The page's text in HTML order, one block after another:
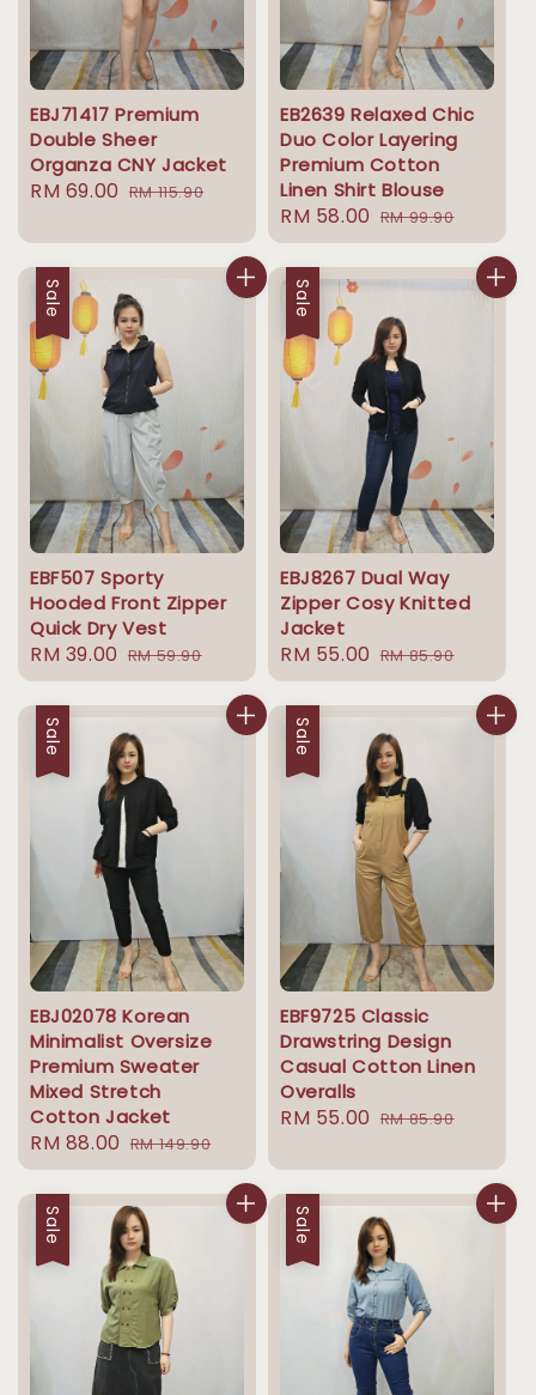
EBJ71417 Premium
Double Sheer
Organza CNY Jacket
Sale
RM 69.00 Regular
RM 115.90
EB2639 Relaxed Chic
Duo Color Layering
Premium Cotton
Linen Shirt Blouse
Sale
price
RM 58.00 Regular
price
RM 99.90
Sale
EBF507 Sporty
Hooded Front Zipper
Quick Dry Vest
Sale
price
RM 39.00 Regular
price
RM 59.90
Sale
EBJ8267 Dual Way
Zipper Cosy Knitted
Jacket
Sale
price
RM 55.00 Regular
price
RM 85.90
Sale
EBJ02078 Korean
Minimalist Oversize
Premium Sweater
Mixed Stretch
Cotton Jacket
Sale
price
RM 88.00 Regular
price
RM 149.90
Sale
EBF9725 Classic
Drawstring Design
Casual Cotton Linen
Overalls
Sale
RM 55.00 Regular
RM 85.90
Sale Sale